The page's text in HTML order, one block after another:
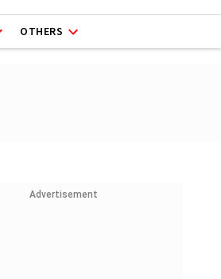
OTHERS
Advertisement